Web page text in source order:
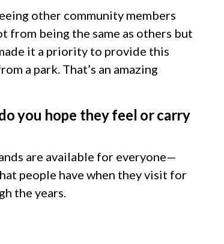
other community members
from being the same as others but
it a priority to provide this
a park. That’s an amazing
you hope they feel or carry
are available for everyone—
people have when they visit for
the years.